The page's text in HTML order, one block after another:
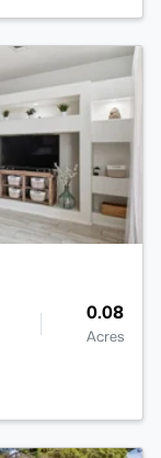
0.08
Acres